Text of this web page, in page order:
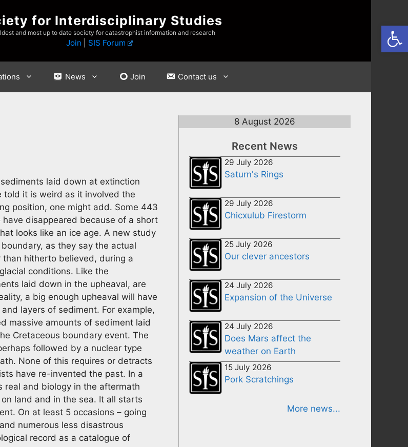
for Interdisciplinary Studies
and most up to date society for catastrophist information and research
Join SIS Forum
News Join Contact us
laid down at extinction
told it is weird as it involved the
position, one might add. Some 443
disappeared because of a short
looks like an ice age. A new study
as they say the actual
hitherto believed, during a
conditions. Like the
laid down in the upheaval, are
a big enough upheaval will have
layers of sediment. For example,
massive amounts of sediment laid
Cretaceous boundary event. The
followed by a nuclear type
None of this requires or detracts
have re-invented the past. In a
real and biology in the aftermath
land and in the sea. It all starts
On at least 5 occasions – going
numerous less disastrous
record as a catalogue of
8 August 2026
Recent News
29 July 2026
Saturn's Rings
29 July 2026
Chicxulub Firestorm
25 July 2026
Our clever ancestors
24 July 2026
Expansion of the Universe
24 July 2026
Does Mars affect the
weather on Earth
15 July 2026
Pork Scratchings
More news...